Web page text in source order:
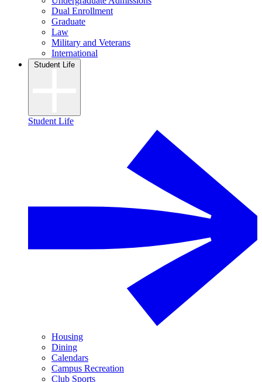
Dual Enrollment
Graduate
Law
Military and Veterans
International
Student Life
Student Life
Housing
Dining
Calendars
Campus Recreation
Club Sports